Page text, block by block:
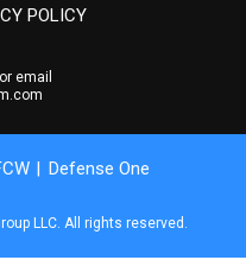
LLC. All rights reserved.